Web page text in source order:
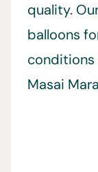
quality.
balloons
Masai